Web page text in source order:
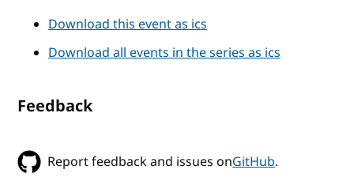
Download this event as ics
Download all events in the series as ics
Feedback
Report feedback and issues onGitHub.